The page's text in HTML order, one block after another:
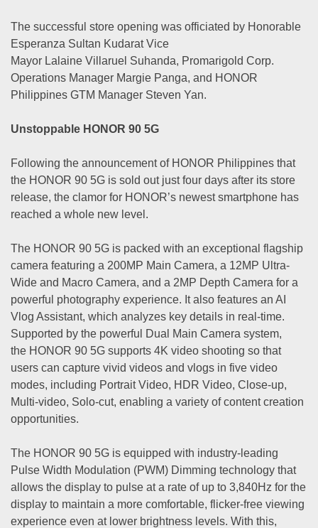
The successful store opening was officiated by Honorable
Esperanza Sultan Kudarat Vice
Mayor Lalaine Villaruel Suhanda, Promarigold Corp.
Operations Manager Margie Panga, and HONOR
Philippines GTM Manager Steven Yan.
Unstoppable HONOR 90 5G
Following the announcement of HONOR Philippines that
the HONOR 90 5G is sold out just four days after its store
release, the clamor for HONOR’s newest smartphone has
reached a whole new level.
The HONOR 90 5G is packed with an exceptional flagship
camera featuring a 200MP Main Camera, a 12MP Ultra-
Wide and Macro Camera, and a 2MP Depth Camera for a
powerful photography experience. It also features an AI
Vlog Assistant, which analyzes key details in real-time.
Supported by the powerful Dual Main Camera system,
the HONOR 90 5G supports 4K video shooting so that
users can capture vivid videos and vlogs in five video
modes, including Portrait Video, HDR Video, Close-up,
Multi-video, Solo-cut, enabling a variety of content creation
opportunities.
The HONOR 90 5G is equipped with industry-leading
Pulse Width Modulation (PWM) Dimming technology that
allows the display to pulse at a rate of up to 3,840Hz for the
display to maintain a more comfortable, flicker-free viewing
experience even at lower brightness levels. With this,